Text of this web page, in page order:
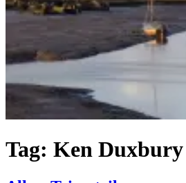
Tag: Ken Duxbury